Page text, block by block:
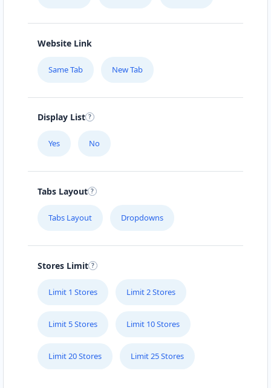
Website Link
Same Tab New Tab
Display List
Yes No
Tabs Layout
Tabs Layout Dropdowns
Stores Limit
Limit 1 Stores Limit 2 Stores
Limit 5 Stores Limit 10 Stores
Limit 20 Stores Limit 25 Stores